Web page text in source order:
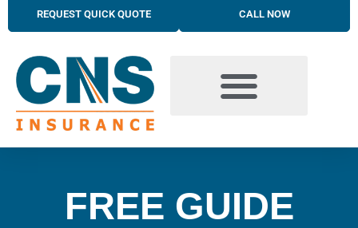
REQUEST QUICK QUOTE CALL NOW
FREE GUIDE